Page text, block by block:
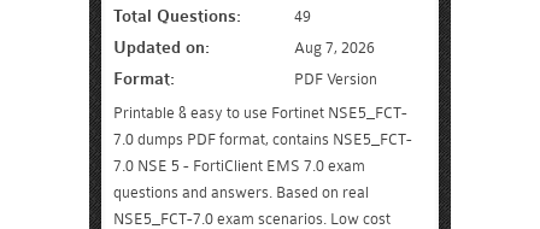
Total Questions: 49
Updated on: Aug 7, 2026
Format:
PDF Version
Printable & easy to use Fortinet NSE5_FCT-
7.0 dumps PDF format, contains NSE5_FCT-
7.0 NSE 5 - FortiClient EMS 7.0 exam
questions and answers. Based on real
NSE5_FCT-7.0 exam scenarios. Low cost